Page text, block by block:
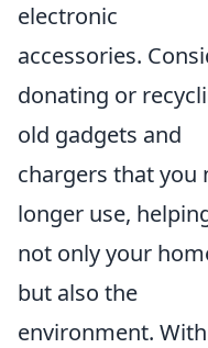
electronic
accessories.
donating or
old gadgets and
chargers that you
longer use,
not only your
but also the
environment. With